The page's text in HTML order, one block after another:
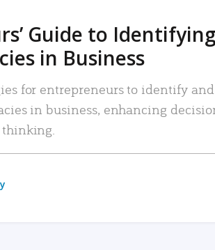
Guide to Identifying
in Business
for entrepreneurs to identify and
in business, enhancing